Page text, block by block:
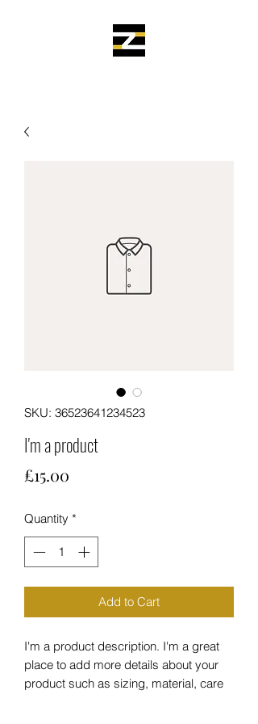
SKU: 36523641234523
I'm a product
£15.00
Quantity *
Add to Cart
I'm a product description. I'm a great
place to add more details about your
product such as sizing, material, care